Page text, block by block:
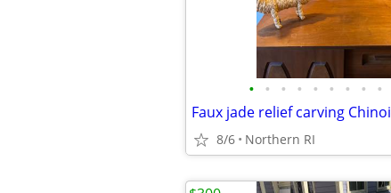
• • • • • • • • •
8/6 Northern RI